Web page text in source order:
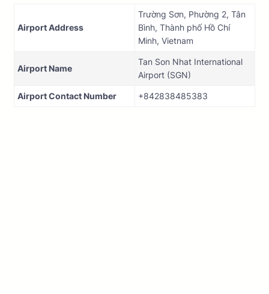
Airport Address
Trường Sơn, Phường 2, Tân
Bình, Thành phố Hồ Chí
Minh, Vietnam
Airport Name
Tan Son Nhat International
Airport (SGN)
Airport Contact Number +842838485383